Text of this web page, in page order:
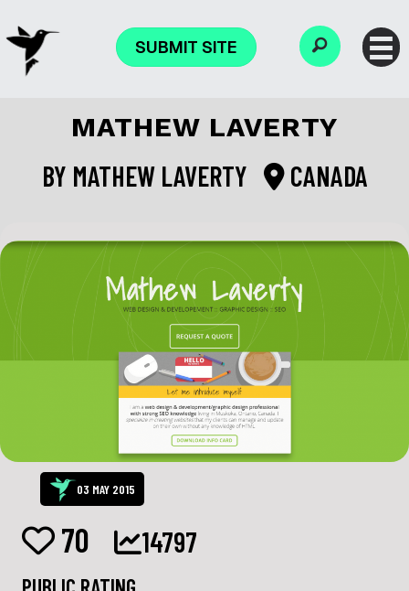
SUBMIT SITE
MATHEW LAVERTY
BY MATHEW LAVERTY CANADA
03 MAY 2015
70 14797